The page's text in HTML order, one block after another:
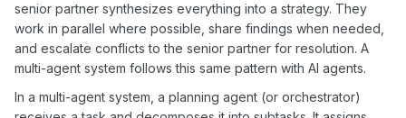
senior partner synthesizes everything into a strategy. They
work in parallel where possible, share findings when needed,
and escalate conflicts to the senior partner for resolution. A
multi-agent system follows this same pattern with AI agents.
In a multi-agent system, a planning agent (or orchestrator)